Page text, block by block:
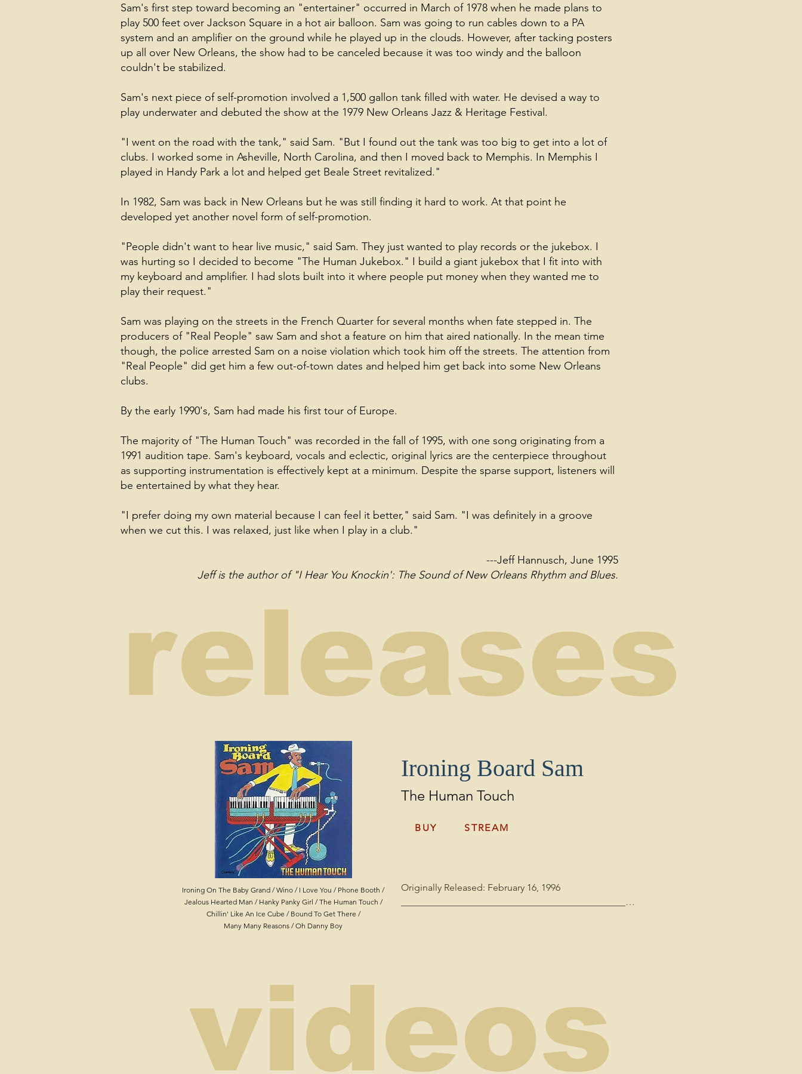
Sam's first step toward becoming an "entertainer" occurred in March of 1978 when he made plans to
play 500 feet over Jackson Square in a hot air balloon. Sam was going to run cables down to a PA
system and an amplifier on the ground while he played up in the clouds. However, after tacking posters
up all over New Orleans, the show had to be canceled because it was too windy and the balloon
couldn't be stabilized.
Sam's next piece of self-promotion involved a 1,500 gallon tank filled with water. He devised a way to
play underwater and debuted the show at the 1979 New Orleans Jazz & Heritage Festival.
"I went on the road with the tank," said Sam. "But I found out the tank was too big to get into a lot of
clubs. I worked some in Asheville, North Carolina, and then I moved back to Memphis. In Memphis I
played in Handy Park a lot and helped get Beale Street revitalized."
In 1982, Sam was back in New Orleans but he was still finding it hard to work. At that point he
developed yet another novel form of self-promotion.
"People didn't want to hear live music," said Sam. They just wanted to play records or the jukebox. I
was hurting so I decided to become "The Human Jukebox." I build a giant jukebox that I fit into with
my keyboard and amplifier. I had slots built into it where people put money when they wanted me to
play their request."
Sam was playing on the streets in the French Quarter for several months when fate stepped in. The
producers of "Real People" saw Sam and shot a feature on him that aired nationally. In the mean time
though, the police arrested Sam on a noise violation which took him off the streets. The attention from
"Real People" did get him a few out-of-town dates and helped him get back into some New Orleans
clubs.
By the early 1990's, Sam had made his first tour of Europe.
The majority of "The Human Touch" was recorded in the fall of 1995, with one song originating from a
1991 audition tape. Sam's keyboard, vocals and eclectic, original lyrics are the centerpiece throughout
as supporting instrumentation is effectively kept at a minimum. Despite the sparse support, listeners will
be entertained by what they hear.
"I prefer doing my own material because I can feel it better," said Sam. "I was definitely in a groove
when we cut this. I was relaxed, just like when I play in a club."
---Jeff Hannusch, June 1995
Jeff is the author of "I Hear You Knockin': The Sound of New Orleans Rhythm and Blues.
releases
Ironing On The Baby Grand / Wino / I Love You / Phone Booth /
Jealous Hearted Man / Hanky Panky Girl / The Human Touch /
Chillin' Like An Ice Cube / Bound To Get There /
Many Many Reasons / Oh Danny Boy
Ironing Board Sam
The Human Touch
BUY STREAM
Originally Released: February 16, 1996
_________________________________________________
Boy" recorded in 1991
Engineered by Carlo Ditta
Mastered by Parker Dinkins at Masterdigital, NOLA
videos